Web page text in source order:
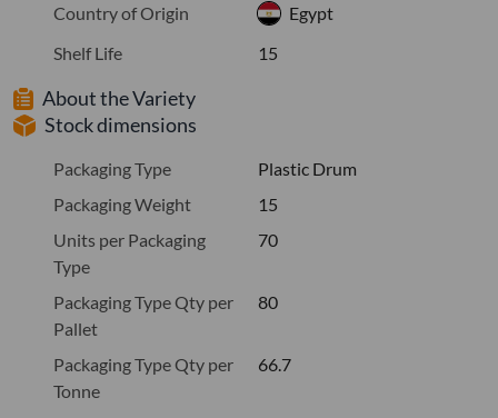
Country of Origin
Egypt
Shelf Life
15
About the Variety
Stock dimensions
Packaging Type
Plastic Drum
Packaging Weight
15
Units per Packaging
Type
70
Packaging Type Qty per
Pallet
80
Packaging Type Qty per
Tonne
66.7